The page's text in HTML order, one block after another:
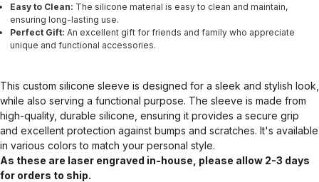
Easy to Clean: The silicone material is easy to clean and maintain,
ensuring long-lasting use.
Perfect Gift: An excellent gift for friends and family who appreciate
unique and functional accessories.
This custom silicone sleeve is designed for a sleek and stylish look,
while also serving a functional purpose. The sleeve is made from
high-quality, durable silicone, ensuring it provides a secure grip
and excellent protection against bumps and scratches. It's available
in various colors to match your personal style.
As these are laser engraved in-house, please allow 2-3 days
for orders to ship.